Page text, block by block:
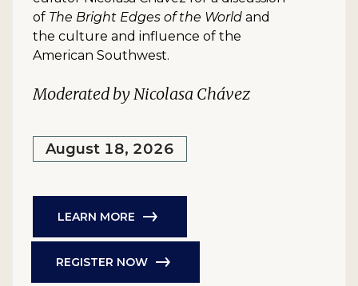
of The Bright Edges of the World and
the culture and influence of the
American Southwest.
Moderated by Nicolasa Chávez
August 18, 2026
LEARN MORE
REGISTER NOW